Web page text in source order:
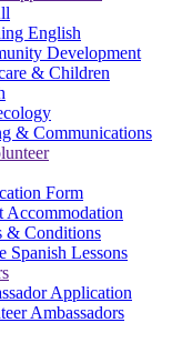
English
Development
& Children
& Communications
Form
Accommodation
& Conditions
Spanish Lessons
Application
Ambassadors